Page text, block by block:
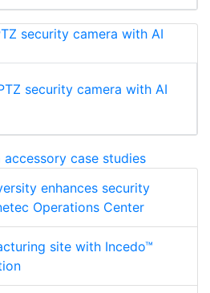
security camera with AI
case studies
enhances security
Operations Center
site with Incedo™